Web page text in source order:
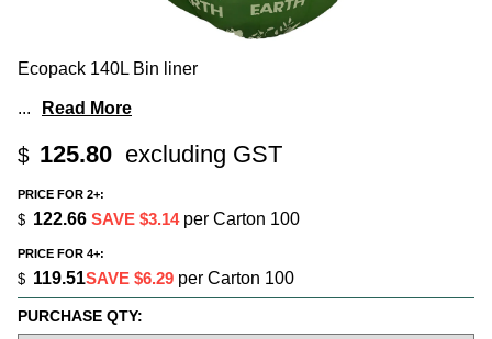
Ecopack 140L Bin liner
... Read More
$ 125.80 excluding GST
PRICE FOR 2+:
$ 122.66 SAVE $3.14per Carton 100
PRICE FOR 4+:
$ 119.51SAVE $6.29 per Carton 100
PURCHASE QTY: